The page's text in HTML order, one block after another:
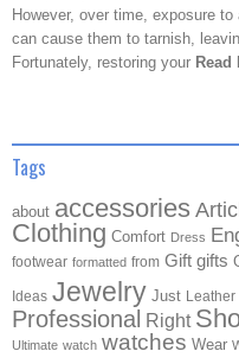
However, over time, exposure
can cause them to tarnish,
Fortunately, restoring your Read
Tags
about accessories
Clothing Comfort Dress
footwear formatted from Gift gifts
Ideas Jewelry Just Leather
Professional Right
Ultimate watch watches Wear